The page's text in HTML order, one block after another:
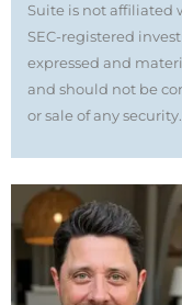
Suite is not affiliated
SEC-registered
expressed and
and should not be
or sale of any